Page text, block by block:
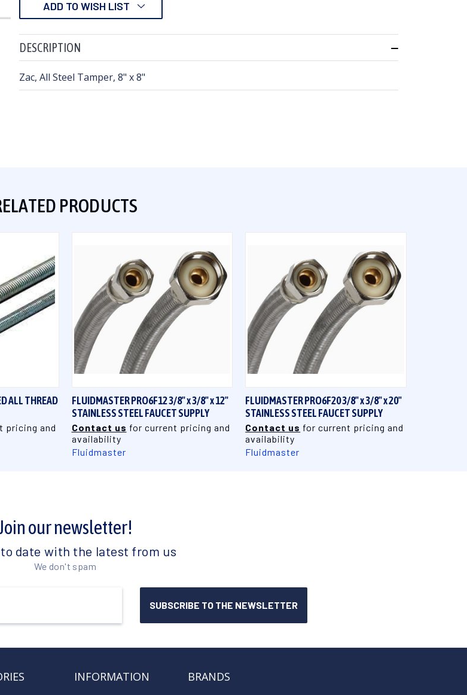
ADD TO WISH LIST
DESCRIPTION
Zac, All Steel Tamper, 8" x 8"
PRODUCTS
ALL THREAD
pricing and
QUICK VIEW
FLUIDMASTER PRO6F12 3/8" x 3/8" x 12"
STAINLESS STEEL FAUCET SUPPLY
Contact us for current pricing and
availability
Fluidmaster
QUICK VIEW
FLUIDMASTER PRO6F20 3/8" x 3/8" x 20"
STAINLESS STEEL FAUCET SUPPLY
Contact us for current pricing and
availability
Fluidmaster
our newsletter!
date with the latest from us
We don't spam
INFORMATION BRANDS